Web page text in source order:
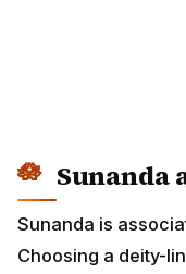
Sunanda
Sunanda is
Choosing a deity-